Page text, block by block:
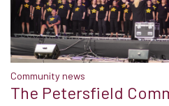
Community news
The Petersfield